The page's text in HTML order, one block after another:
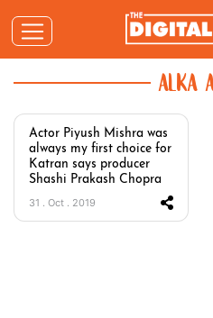
ALKA
Actor Piyush Mishra was
always my first choice for
Katran says producer
Shashi Prakash Chopra
31 . Oct . 2019